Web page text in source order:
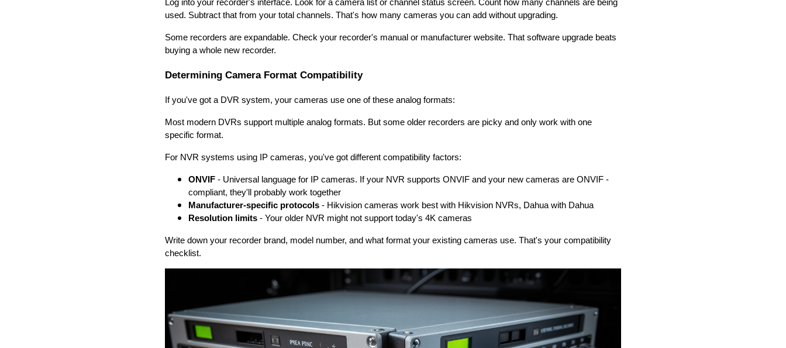
Log into your recorder's interface. Look for a camera list or channel status screen. Count how many channels are being
used. Subtract that from your total channels. That's how many cameras you can add without upgrading.
Some recorders are expandable. Check your recorder's manual or manufacturer website. That software upgrade beats
buying a whole new recorder.
Determining Camera Format Compatibility
If you've got a DVR system, your cameras use one of these analog formats:
Most modern DVRs support multiple analog formats. But some older recorders are picky and only work with one
specific format.
For NVR systems using IP cameras, you've got different compatibility factors:
ONVIF - Universal language for IP cameras. If your NVR supports ONVIF and your new cameras are ONVIF -
compliant, they'll probably work together
Manufacturer-specific protocols - Hikvision cameras work best with Hikvision NVRs, Dahua with Dahua
Resolution limits - Your older NVR might not support today's 4K cameras
Write down your recorder brand, model number, and what format your existing cameras use. That's your compatibility
checklist.